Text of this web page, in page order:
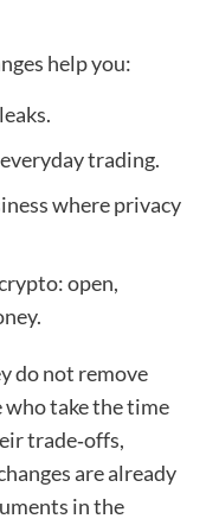
help you:
trading.
where privacy
open,
do not remove
take the time
trade‑offs,
are already
in the